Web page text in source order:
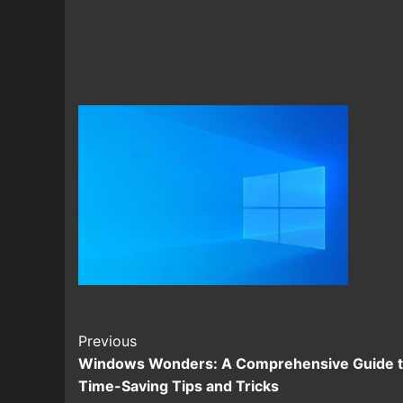
Continue
Reading
Previous
Windows Wonders: A Comprehensive Guide
Time-Saving Tips and Tricks